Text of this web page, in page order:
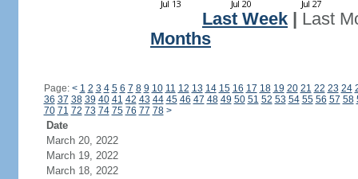
Last Week
Last
Months
Page: < 1 2 3 4 5 6 7 8 9 10 11 12 13 14 15 16 17 18 19 20 21 22 23 24
36 37 38 39 40 41 42 43 44 45 46 47 48 49 50 51 52 53 54 55 56 57 58
70 71 72 73 74 75 76 77 78 >
Date
March 20, 2022
March 19, 2022
March 18, 2022